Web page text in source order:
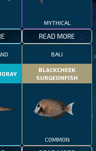
MYTHICAL
READ MORE
BALI
BLACKCHEEK
SURGEONFISH
COMMON